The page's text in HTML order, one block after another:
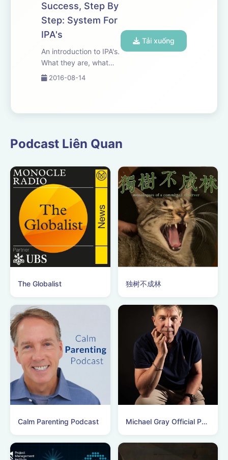
Success, Step By
Step: System For
IPA's
An introduction to IPA's.
What they are, what
they mean to your sales
the visuals that g...
2016-08-14
Tải xuống
Podcast Liên Quan
The Globalist 独树不成林
Calm Parenting Podcast Michael Gray Official Podcasts